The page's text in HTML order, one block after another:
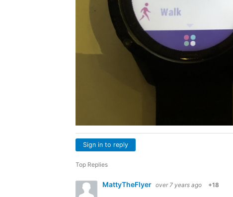
Sign in to reply
Top Replies
MattyTheFlyer over 7 years ago +18